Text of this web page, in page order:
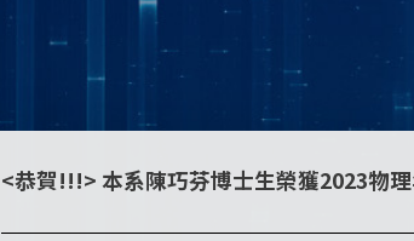
<恭賀!!!> 本系陳巧芬博士生榮獲2023物